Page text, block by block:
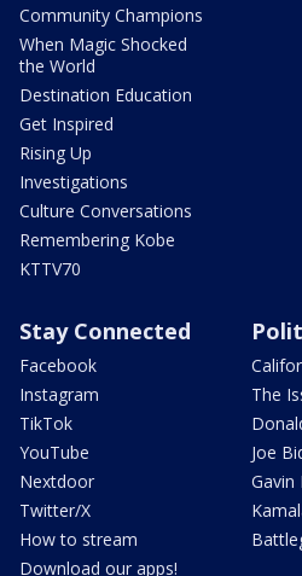
Community Champions
When Magic Shocked
the World
Destination Education
Get Inspired
Rising Up
Investigations
Culture Conversations
Remembering Kobe
KTTV70
Stay Connected
Facebook
Instagram
TikTok
YouTube
Nextdoor
Twitter/X
How to stream
Download our apps!
The
Joe
Gavin